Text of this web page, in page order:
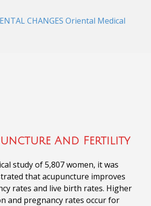
And Fertility
study of 5,807 women, it was
that acupuncture improves
rates and live birth rates. Higher
and pregnancy rates occur for